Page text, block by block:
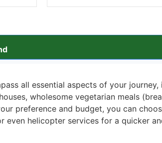
all essential aspects of your
wholesome vegetarian meals
preference and budget, you can
even helicopter services for a quicker